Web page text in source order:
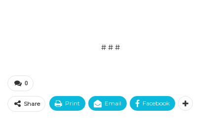
# # #
0
Share Print Email Facebook